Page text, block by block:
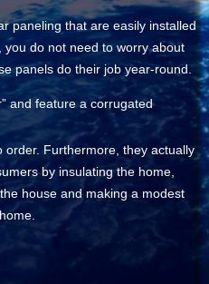
paneling that are easily installed
you do not need to worry about
panels do their job year-round.
and feature a corrugated
order. Furthermore, they actually
by insulating the home,
house and making a modest